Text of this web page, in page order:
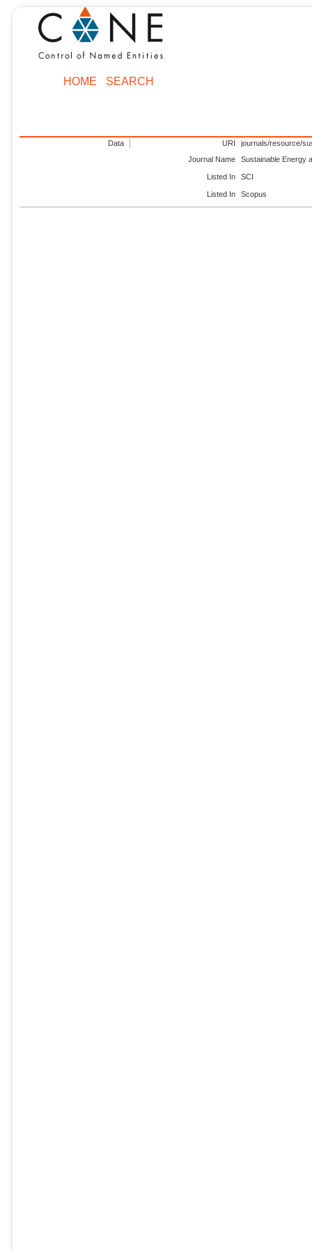
HOME SEARCH
Data URI
journals/resource/
Journal Name
Sustainable Energy
Listed In SCI
Listed In Scopus